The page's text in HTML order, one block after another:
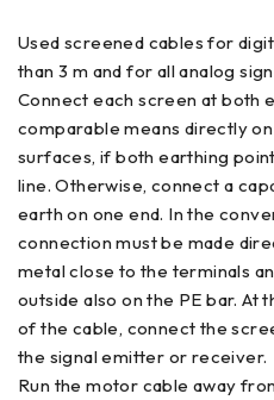
Used screened cables for
than 3 m and for all analog
Connect each screen at both
comparable means directly
surfaces, if both earthing
line. Otherwise, connect a
earth on one end. In the
connection must be made
metal close to the terminals
outside also on the PE bar. At
of the cable, connect the
the signal emitter or receiver.
Run the motor cable away